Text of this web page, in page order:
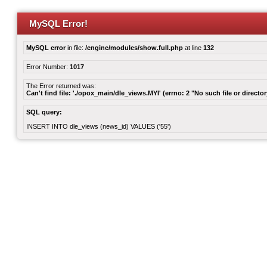
MySQL Error!
MySQL errorin file: /engine/modules/show.full.php at line 132
Error Number: 1017
The Error returned was:
Can't find file: './opox_main/dle_views.MYI' (errno: 2 "No such file or
SQL query:
INSERT INTO dle_views (news_id) VALUES ('55')